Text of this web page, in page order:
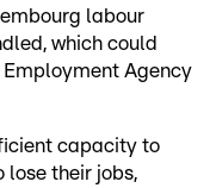
labour
which could
Agency
capacity to
lose their jobs,